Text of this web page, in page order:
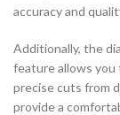
accuracy and
Additionally, the
feature allows you
precise cuts from
provide a